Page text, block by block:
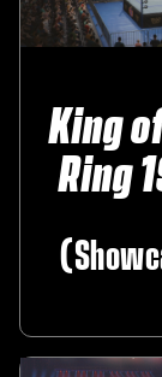
King
Ring